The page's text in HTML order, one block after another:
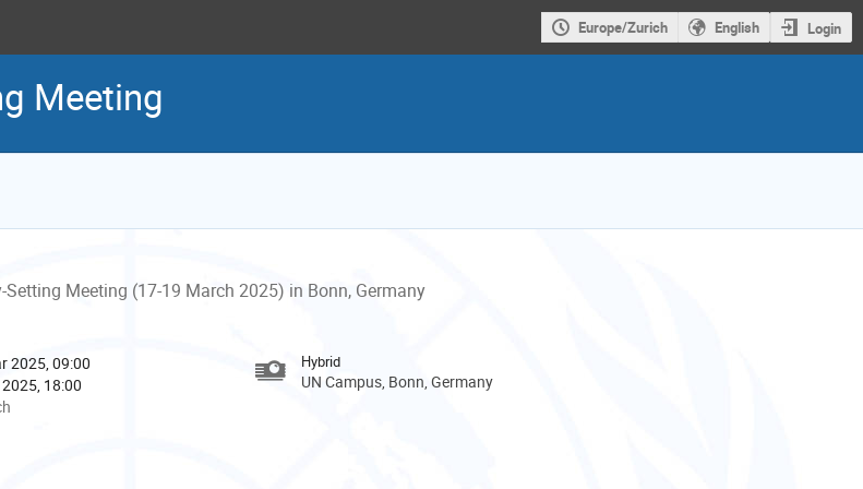
Europe/Zurich English Login
Meeting
Setting Meeting (17-19 March 2025) in Bonn, Germany
2025, 09:00
18:00
Hybrid
UN Campus, Bonn, Germany